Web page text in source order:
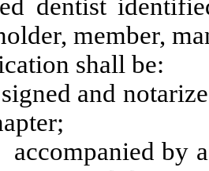
dentist
member,
shall be:
signed and
;
by a